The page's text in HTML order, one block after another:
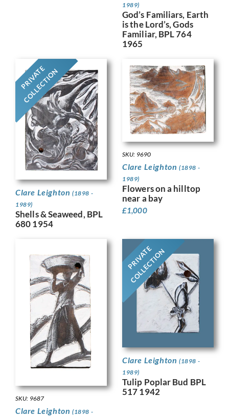
1989)
God’s Familiars, Earth
is the Lord’s, Gods
Familiar, BPL 764
1965
PRIVATE
COLLECTION
Clare Leighton (1898 -
1989)
Shells & Seaweed, BPL
680 1954
SKU: 9690
Clare Leighton (1898 -
1989)
Flowers on a hilltop
near a bay
£1,000
SKU: 9687
Clare Leighton (1898 -
PRIVATE
COLLECTION
Clare Leighton (1898 -
1989)
Tulip Poplar Bud BPL
517 1942